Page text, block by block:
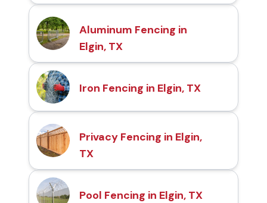
Aluminum Fencing in
Elgin, TX
Iron Fencing in Elgin, TX
Privacy Fencing in Elgin,
TX
Pool Fencing in Elgin, TX